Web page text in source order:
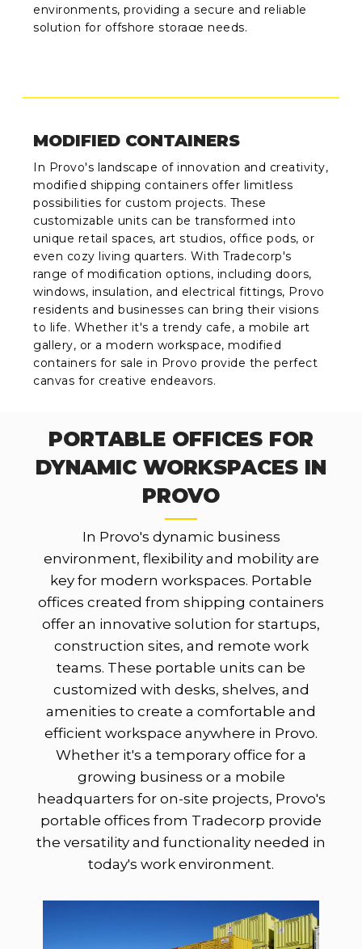
environments, providing a secure and reliable
solution for offshore storage needs.
MODIFIED CONTAINERS
In Provo's landscape of innovation and creativity,
modified shipping containers offer limitless
possibilities for custom projects. These
customizable units can be transformed into
unique retail spaces, art studios, office pods, or
even cozy living quarters. With Tradecorp's
range of modification options, including doors,
windows, insulation, and electrical fittings, Provo
residents and businesses can bring their visions
to life. Whether it's a trendy cafe, a mobile art
gallery, or a modern workspace, modified
containers for sale in Provo provide the perfect
canvas for creative endeavors.
PORTABLE OFFICES FOR
DYNAMIC WORKSPACES IN
PROVO
In Provo's dynamic business
environment, flexibility and mobility are
key for modern workspaces. Portable
offices created from shipping containers
offer an innovative solution for startups,
construction sites, and remote work
teams. These portable units can be
customized with desks, shelves, and
amenities to create a comfortable and
efficient workspace anywhere in Provo.
Whether it's a temporary office for a
growing business or a mobile
headquarters for on-site projects, Provo's
portable offices from Tradecorp provide
the versatility and functionality needed in
today's work environment.